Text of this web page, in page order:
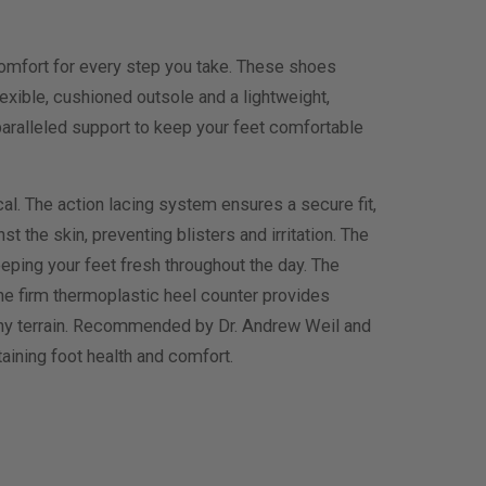
for every step you take. These shoes
cushioned outsole and a lightweight,
support to keep your feet comfortable
The action lacing system ensures a secure fit,
the skin, preventing blisters and irritation. The
your feet fresh throughout the day. The
firm thermoplastic heel counter provides
Recommended by Dr. Andrew Weil and
foot health and comfort.